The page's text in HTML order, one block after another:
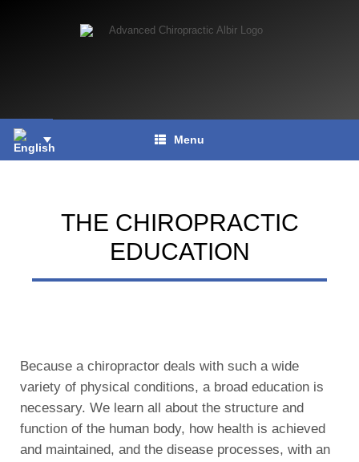
Menu
THE CHIROPRACTIC
EDUCATION
Because a chiropractor deals with such a wide
variety of physical conditions, a broad education is
necessary. We learn all about the structure and
function of the human body, how health is achieved
and maintained, and the disease processes, with an